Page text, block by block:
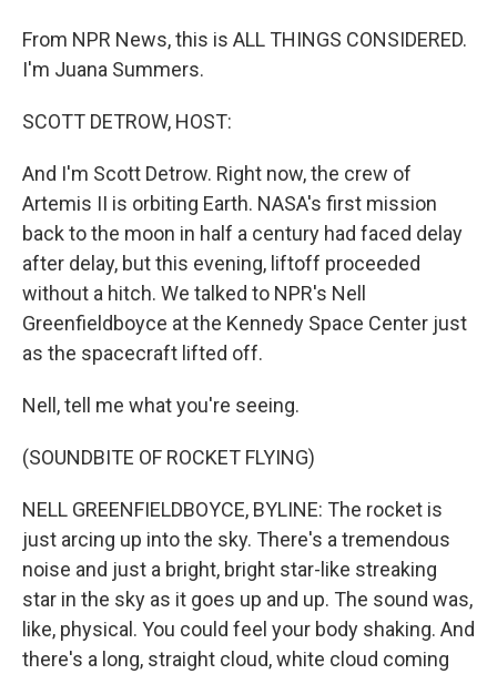
From NPR News, this is ALL THINGS CONSIDERED.
I'm Juana Summers.
SCOTT DETROW, HOST:
And I'm Scott Detrow. Right now, the crew of
Artemis II is orbiting Earth. NASA's first mission
back to the moon in half a century had faced delay
after delay, but this evening, liftoff proceeded
without a hitch. We talked to NPR's Nell
Greenfieldboyce at the Kennedy Space Center just
as the spacecraft lifted off.
Nell, tell me what you're seeing.
(SOUNDBITE OF ROCKET FLYING)
NELL GREENFIELDBOYCE, BYLINE: The rocket is
just arcing up into the sky. There's a tremendous
noise and just a bright, bright star-like streaking
star in the sky as it goes up and up. The sound was,
like, physical. You could feel your body shaking. And
there's a long, straight cloud, white cloud coming